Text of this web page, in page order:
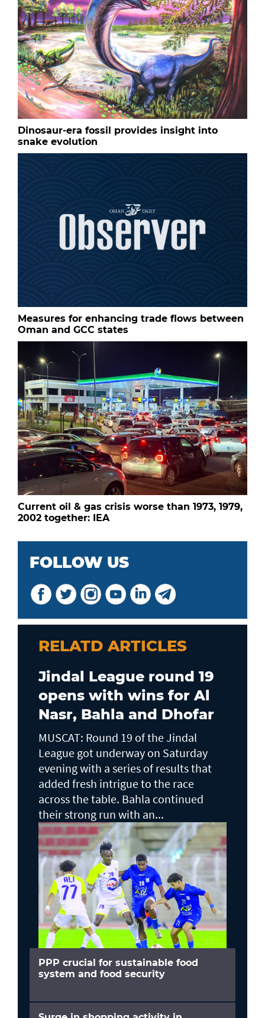
Dinosaur-era fossil provides insight into
snake evolution
Measures for enhancing trade flows between
Oman and GCC states
Current oil & gas crisis worse than 1973, 1979,
2002 together: IEA
FOLLOW US
RELATD ARTICLES
Jindal League round 19
opens with wins for Al
Nasr, Bahla and Dhofar
MUSCAT: Round 19 of the Jindal
League got underway on Saturday
evening with a series of results that
added fresh intrigue to the race
across the table. Bahla continued
their strong run with an...
PPP crucial for sustainable food
system and food security